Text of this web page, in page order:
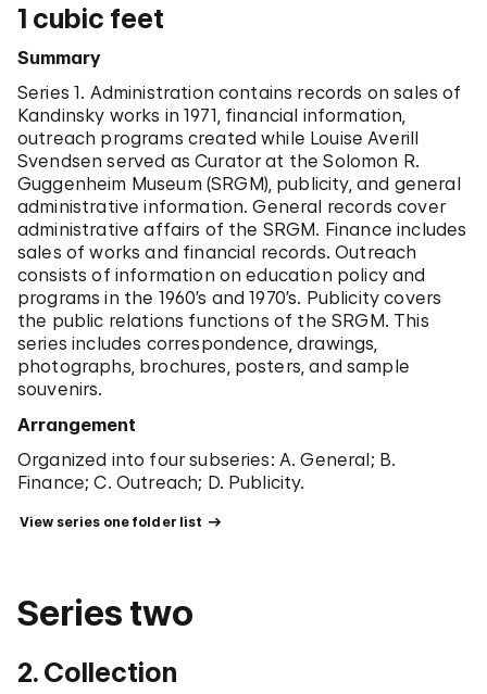
Goucher College, and American University. James
hired LAS as a lecturer in 1954. LAS successively
served as an Assistant Curator, Curator, and Senior
Curator in the Curatorial Department of the SRGM
until 1982. From 1983 to 1994, LAS was Curator
Emeritus at the SRGM and also served as a
consultant at Sotheby's in the Department of
Impressionist and Modern Paintings.
As a curator at the SRGM, LAS organized varied
exhibitions including: "Edvard Munch Exhibition"
(1965); "Ilya Bolotowsky" (1974); "Alberto Giacometti
Retrospective" (1974); "Klee at the Guggenheim
Museum" (1977); and a show titled "Rousseau, Redon,
and Fantasy" (1968). In addition to exhibition
catalogs, LAS wrote "Paul Klee, 1879-1940: In the
Collection of the Solomon R. Guggenheim Museum"
(1977). Moreover, LAS built up the foundation of
library and archives. LAS was decorated Knight 1st
Class Royal Norwegian Order of St. Olav, Swedish
Order of the Polar Star.
1937
1941
Received M.A. from Yale University.
of the SRGM: loans; special exhibitions; and
permanent collections. Sales records of the
permanent collection are also included in the
collection. The collection additionally reflects LAS's
research on collections of the SRGM, her work on
outreach programs, the administrative affairs of the
SRGM, and LAS's personal papers.
1 cubic feet
Summary
Series 1. Administration contains records on sales of
Kandinsky works in 1971, financial information,
outreach programs created while Louise Averill
Svendsen served as Curator at the Solomon R.
Guggenheim Museum (SRGM), publicity, and general
administrative information. General records cover
administrative affairs of the SRGM. Finance includes
sales of works and financial records. Outreach
consists of information on education policy and
programs in the 1960’s and 1970’s. Publicity covers
the public relations functions of the SRGM. This
series includes correspondence, drawings,
photographs, brochures, posters, and sample
souvenirs.
Arrangement
Organized into four subseries: A. General; B.
Finance; C. Outreach; D. Publicity.
View series one folder list
Series two
2. Collection